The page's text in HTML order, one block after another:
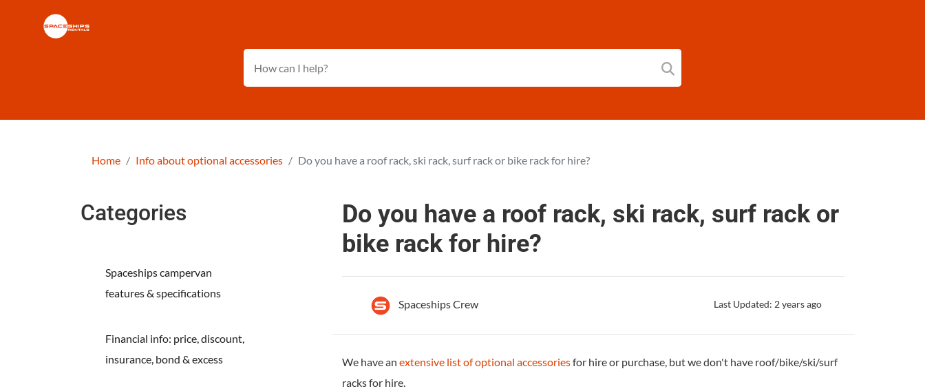
Home Info about optional accessories Do you have a roof rack, ski rack, surf rack or bike rack for hire?
Categories
Spaceships campervan
features & specifications
Financial info: price, discount,
insurance, bond & excess
Do you have a roof rack, ski rack, surf rack or
bike rack for hire?
Spaceships Crew Last Updated: 2 years ago
We have an extensive list of optional accessoriesfor hire or purchase, but we don't have roof/bike/ski/surf
racks for hire.